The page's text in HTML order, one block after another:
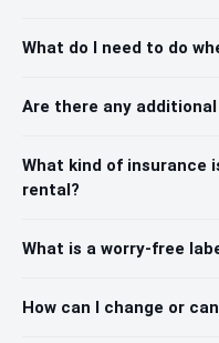
What do I need to do
Are there any
What kind of insurance
rental?
What is a worry-free
How can I change or